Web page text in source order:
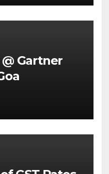
Gartner